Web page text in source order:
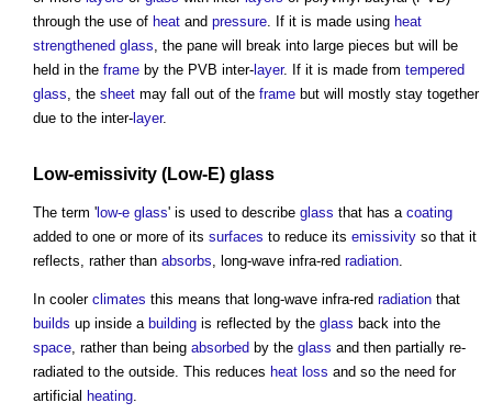
through the use of heat and pressure. If it is made using heat
strengthened glass, the pane will break into large pieces but will be
held in the frame by the PVB inter- layer. If it is made from tempered
glass, the sheet may fall out of the frame but will mostly stay together
due to the inter- layer.
Low-emissivity (Low-E) glass
The term ' low-e glass' is used to describe glass that has a coating
added to one or more of its surfaces to reduce its emissivity so that it
reflects, rather than absorbs , long-wave infra-red radiation
In cooler climates this means that long-wave infra-red radiation that
builds up inside a building is reflected by the glass back into the
space , rather than being absorbed by the glass and then partially re-
radiated to the outside. This reduces heat loss and so the need for
artificial heating